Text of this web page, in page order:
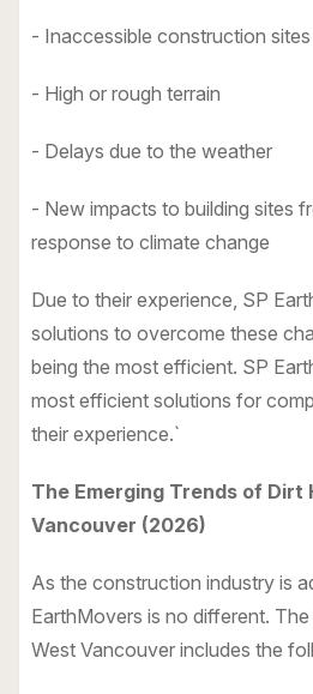
- Inaccessible construction sites
- High or rough terrain
- Delays due to the weather
- New impacts to building sites
response to climate change
Due to their experience, SP
solutions to overcome these
being the most efficient. SP
most efficient solutions for
their experience.`
The Emerging Trends of Dirt
Vancouver (2026)
As the construction industry is
EarthMovers is no different.
West Vancouver includes the